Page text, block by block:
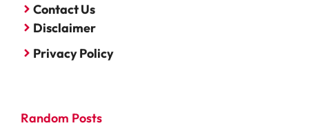
Contact Us
Disclaimer
Privacy Policy
Random Posts